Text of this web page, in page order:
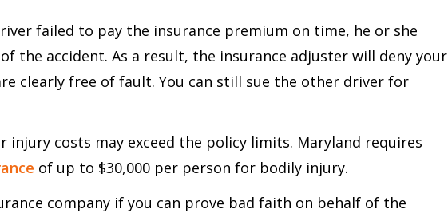
failed to pay the insurance premium on time, he or she
the accident. As a result, the insurance adjuster will deny your
clearly free of fault. You can still sue the other driver for
injury costs may exceed the policy limits. Maryland requires
of up to $30,000 per person for bodily injury.
company if you can prove bad faith on behalf of the